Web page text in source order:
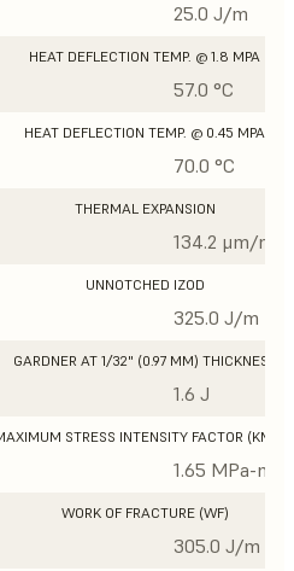
25.0 J/m
HEAT DEFLECTION TEMP. @ 1.8 MPA
57.0 °C
HEAT DEFLECTION TEMP. @ 0.45 MPA
70.0 °C
THERMAL EXPANSION
134.2 μm/m/
UNNOTCHED IZOD
325.0 J/m
GARDNER AT 1/32" (0.97 MM) THICKNESS
1.6 J
STRESS INTENSITY FACTOR (KMAX)
1.65 MPa-m1/
WORK OF FRACTURE (WF)
305.0 J/m